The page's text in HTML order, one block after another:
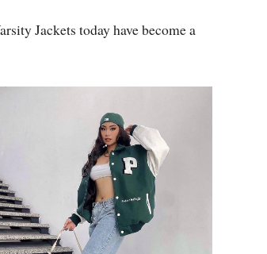
Jackets today have become a